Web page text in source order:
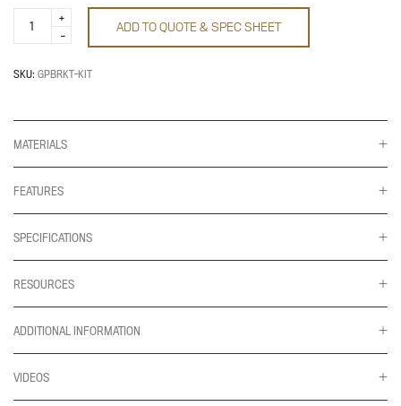
Kit
ADD TO QUOTE & SPEC SHEET
SKU: GPBRKT-KIT
MATERIALS
FEATURES
SPECIFICATIONS
RESOURCES
ADDITIONAL INFORMATION
VIDEOS